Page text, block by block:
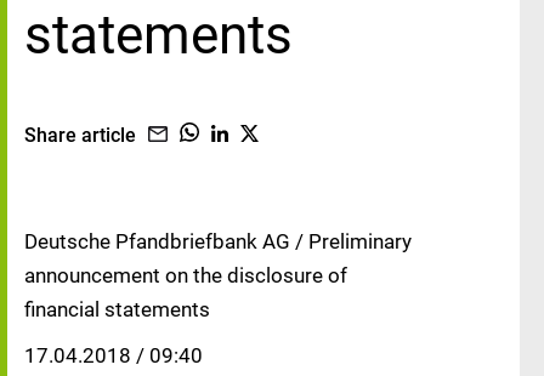
statements
Share article
Deutsche Pfandbriefbank AG / Preliminary
announcement on the disclosure of
financial statements
17.04.2018 / 09:40